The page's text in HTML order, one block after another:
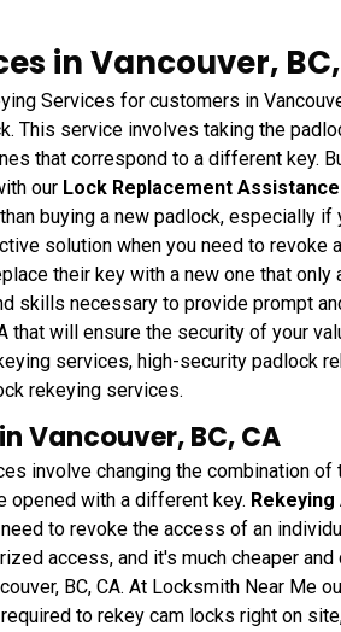
in Vancouver,
Services for customers in
This service involves taking the
that correspond to a different key.
our Lock Replacement Assistance
buying a new padlock, especially if
solution when you need to revoke
their key with a new one that
skills necessary to provide prompt
that will ensure the security of your
services, high-security padlock
rekeying services.
Vancouver, BC, CA
involve changing the combination of
opened with a different key.
to revoke the access of an
access, and it's much cheaper and
BC, CA. At Locksmith Near Me
to rekey cam locks right on